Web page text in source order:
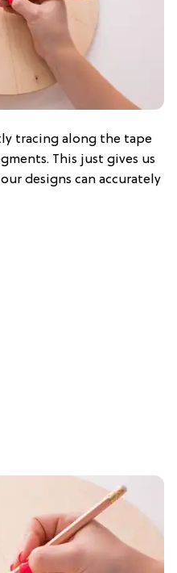
tracing along the tape
This just gives us
designs can accurately